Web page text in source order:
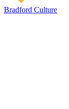
Bradford Culture